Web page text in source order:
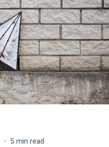
· 5 min read